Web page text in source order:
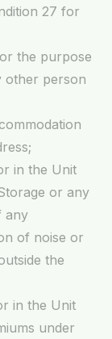
27 for
the purpose
other person
in the Unit
or any
any
of noise or
the
in the Unit
under